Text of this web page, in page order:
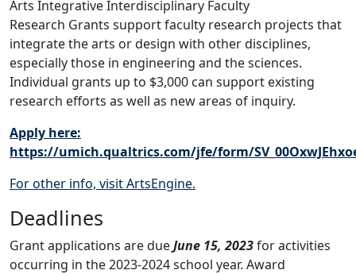
Arts Integrative Interdisciplinary Faculty
Research Grants support faculty research projects that
integrate the arts or design with other disciplines,
especially those in engineering and the sciences.
Individual grants up to $3,000 can support existing
research efforts as well as new areas of inquiry.
Apply here:
https://umich.qualtrics.com/jfe/form/
For other info, visit ArtsEngine.
Deadlines
Grant applications are dueJune 15, 2023for activities
occurring in the 2023-2024 school year. Award